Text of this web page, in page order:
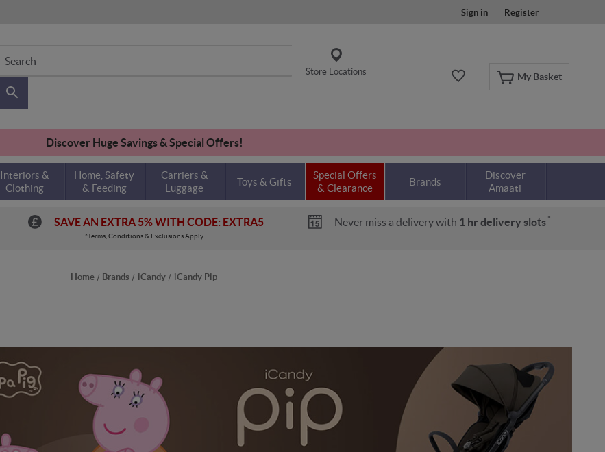
Sign in Register
My Basket
Search
Store Locations
Discover Huge Savings & Special Offers!
Interiors &
Clothing
Home, Safety
& Feeding
Carriers &
Luggage
Toys & Gifts
Special Offers
& Clearance
Brands
Discover
Amaati
SAVE AN EXTRA 5% WITH CODE: EXTRA5 Never miss a delivery with 1 hr delivery slots *
*Terms, Conditions & Exclusions Apply.
Home Brands iCandy iCandy Pip